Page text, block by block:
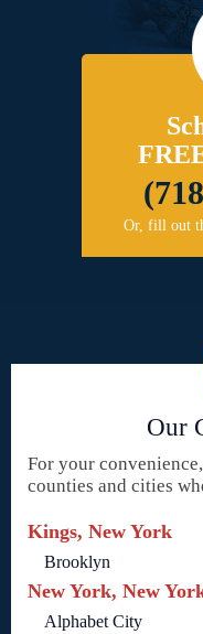
Or, fill out
Our
For your
counties and cities
Kings, New York
Brooklyn
New York, New
Alphabet City